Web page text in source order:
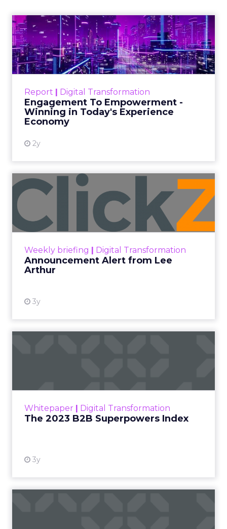
Report | Digital Transformation
Engagement To Empowerment -
Winning in Today's Experience
Economy
2y
Engagement To
Empowerment - Winning in
Today's Exp...
Customers decide fast, influenced by only 2.5
shines in those critical moments. Read More...
View resource
Weekly briefing | Digital Transformation
Announcement Alert from Lee
Arthur
3y
Announcement Alert from
Lee Arthur
Announcement Alert!! Read More
Whitepaper | Digital Transformation
The 2023 B2B Superpowers Index
3y
that are critical to succ...